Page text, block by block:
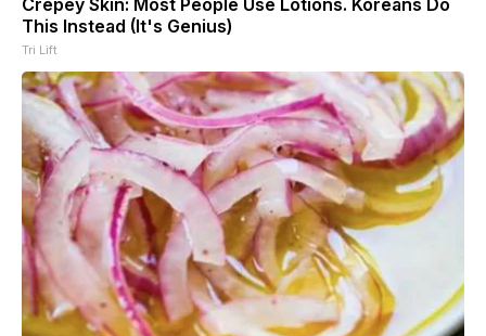
This Instead (It's Genius)
Tri Lift